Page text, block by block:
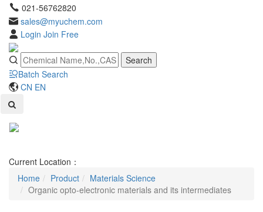
021-56762820
sales@myuchem.com
Login Join Free
Search
Batch Search
CN EN
Current Location：
Home
Product
Materials Science
Organic opto-electronic materials and its intermediates